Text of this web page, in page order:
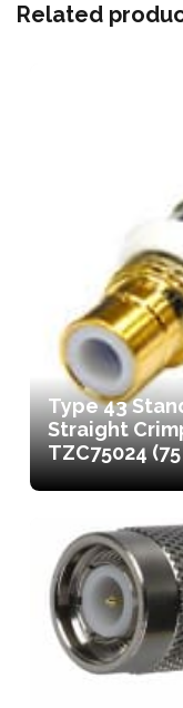
Related
Type 43
Straight
TZC75024